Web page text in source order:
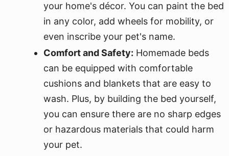
your home's décor. You can paint the bed
in any color, add wheels for mobility, or
even inscribe your pet's name.
Comfort and Safety: Homemade beds
can be equipped with comfortable
cushions and blankets that are easy to
wash. Plus, by building the bed yourself,
you can ensure there are no sharp edges
or hazardous materials that could harm
your pet.